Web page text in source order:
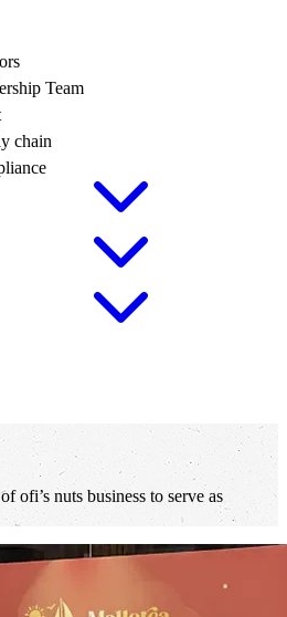
Team
chain
ofi’s nuts business to serve as